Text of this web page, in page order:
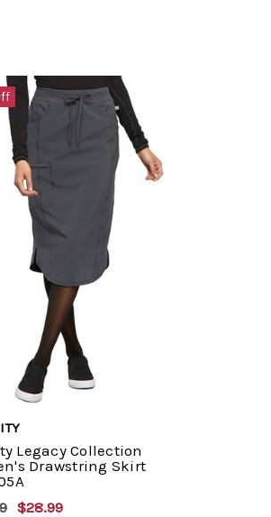
Legacy Collection
Drawstring Skirt
$28.99